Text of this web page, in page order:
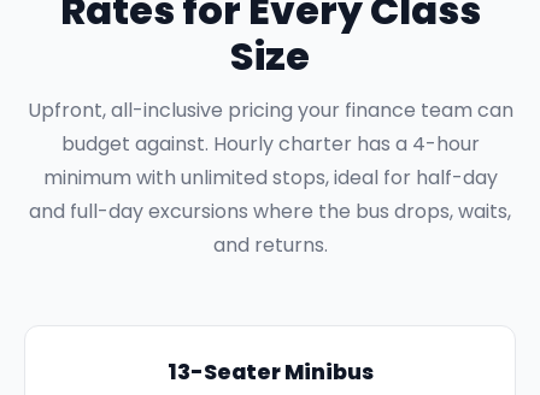
Size
Upfront, all-inclusive pricing your finance team can
budget against. Hourly charter has a 4-hour
minimum with unlimited stops, ideal for half-day
and full-day excursions where the bus drops, waits,
and returns.
13-Seater Minibus